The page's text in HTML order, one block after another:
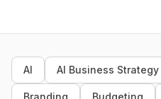
AI AI Business Strategy
Branding Budgeting